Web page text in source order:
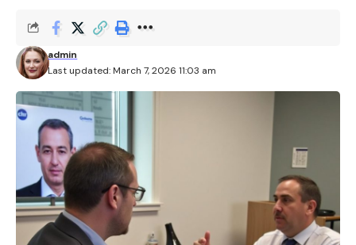
Last updated: March 7, 2026 11:03 am
admin